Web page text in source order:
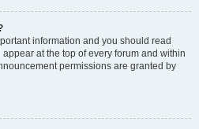
information and you should read
at the top of every forum and within
permissions are granted by